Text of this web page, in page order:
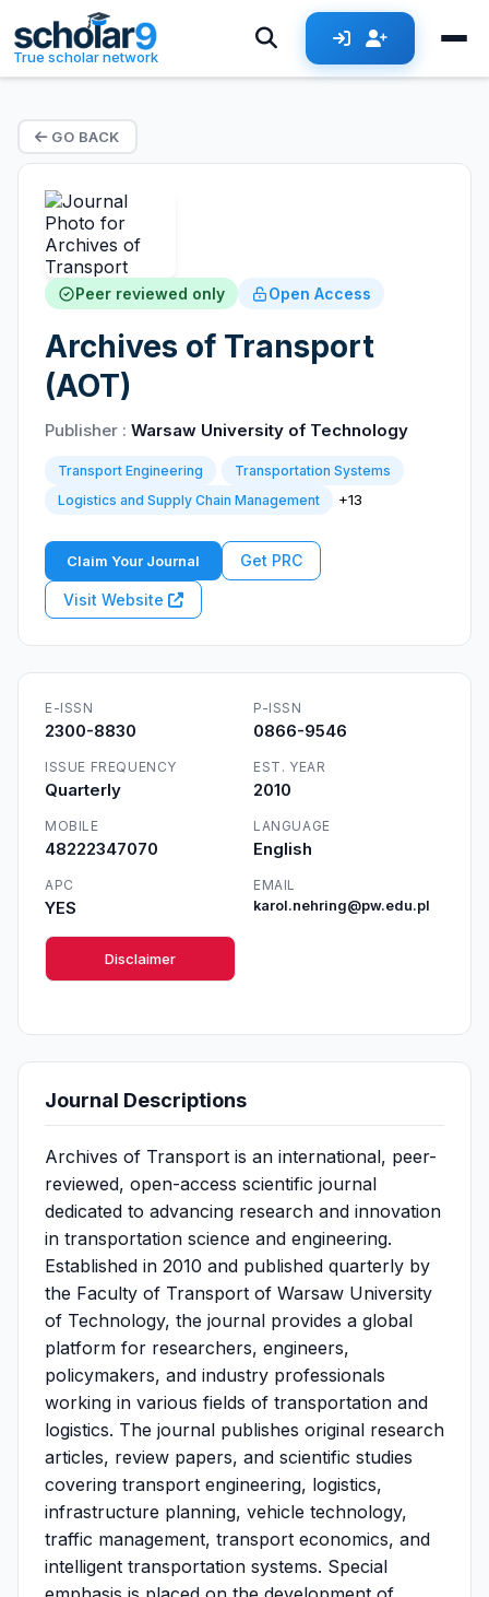
True scholar network
GO BACK
Peer reviewed only Open Access
Archives of Transport
(AOT)
Publisher : Warsaw University of Technology
Transport Engineering
Transportation Systems
Logistics and Supply Chain Management
+13
Claim Your Journal Get PRC
Visit Website
E-ISSN
2300-8830
P-ISSN
0866-9546
ISSUE FREQUENCY
Quarterly
EST. YEAR
2010
MOBILE
48222347070
LANGUAGE
English
APC
YES
EMAIL
karol.nehring@pw.edu.pl
Disclaimer
Journal Descriptions
Archives of Transport is an international, peer-
reviewed, open-access scientific journal
dedicated to advancing research and innovation
in transportation science and engineering.
Established in 2010 and published quarterly by
the Faculty of Transport of Warsaw University
of Technology, the journal provides a global
platform for researchers, engineers,
policymakers, and industry professionals
working in various fields of transportation and
logistics. The journal publishes original research
articles, review papers, and scientific studies
covering transport engineering, logistics,
infrastructure planning, vehicle technology,
traffic management, transport economics, and
intelligent transportation systems. Special